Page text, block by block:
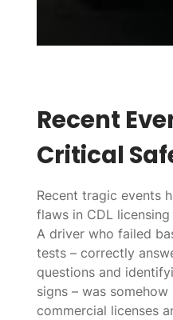
Recent
Critical
Recent tragic events
flaws in CDL
A driver who failed
tests – correctly
questions and
signs – was
commercial licenses